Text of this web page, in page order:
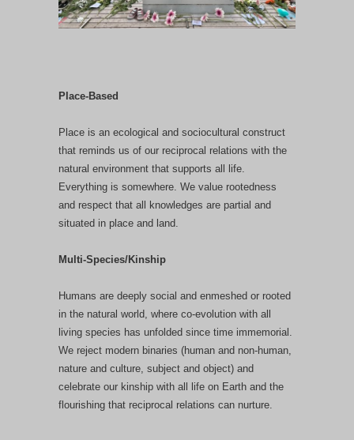
Place-Based
Place is an ecological and sociocultural construct
that reminds us of our reciprocal relations with the
natural environment that supports all life.
Everything is somewhere. We value rootedness
and respect that all knowledges are partial and
situated in place and land.
Multi-Species/Kinship
Humans are deeply social and enmeshed or rooted
in the natural world, where co-evolution with all
living species has unfolded since time immemorial.
We reject modern binaries (human and non-human,
nature and culture, subject and object) and
celebrate our kinship with all life on Earth and the
flourishing that reciprocal relations can nurture.